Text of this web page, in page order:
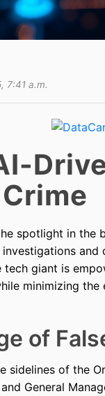
7:41 a.m.
spotlight in
tech giant is
minimizing
of
sidelines of the
General